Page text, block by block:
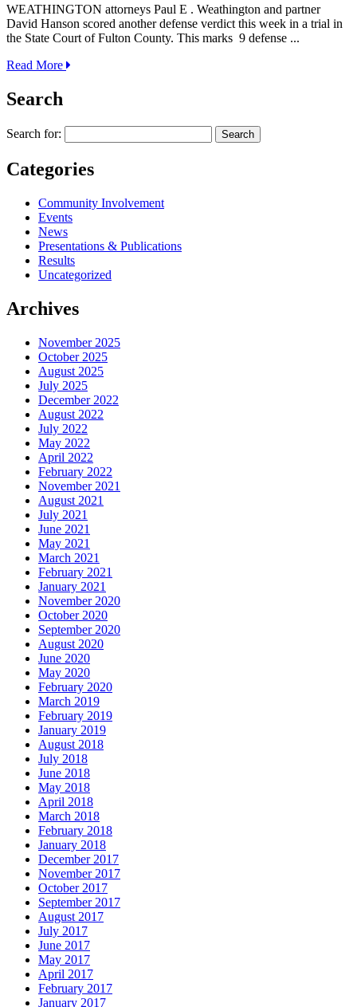
WEATHINGTON attorneys Paul E . Weathington and partner
David Hanson scored another defense verdict this week in a trial in
the State Court of Fulton County. This marks 9 defense ...
Read More
Search
Search for:
Categories
Community Involvement
Events
News
Presentations & Publications
Results
Uncategorized
Archives
November 2025
October 2025
August 2025
July 2025
December 2022
August 2022
July 2022
May 2022
April 2022
February 2022
November 2021
August 2021
July 2021
June 2021
May 2021
March 2021
February 2021
January 2021
November 2020
October 2020
September 2020
August 2020
June 2020
May 2020
February 2020
March 2019
February 2019
January 2019
August 2018
July 2018
June 2018
May 2018
April 2018
March 2018
February 2018
January 2018
December 2017
November 2017
October 2017
September 2017
August 2017
July 2017
June 2017
May 2017
April 2017
February 2017
January 2017